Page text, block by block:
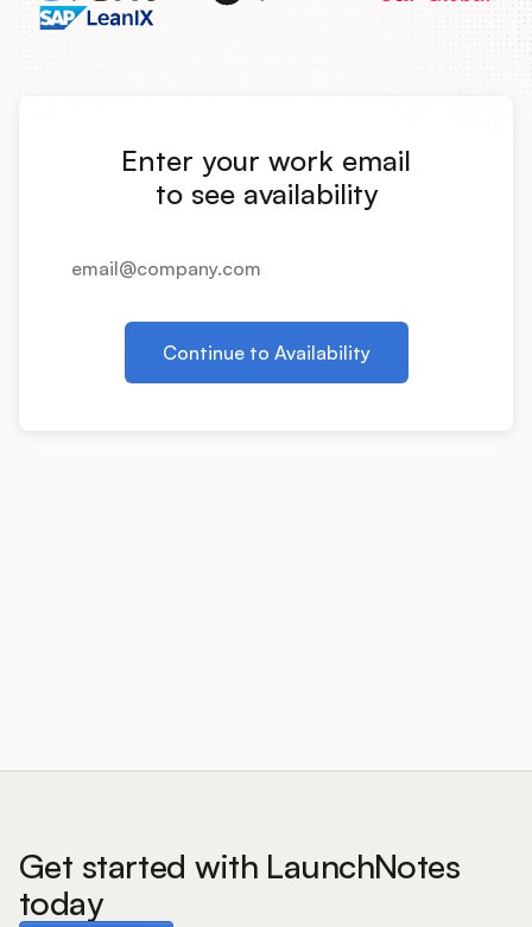
Widget
Product Ops Manual
Release Notes Examples
Pricing
Blog
Enter your work email
to see availability
Continue to Availability
Get started with LaunchNotes
today